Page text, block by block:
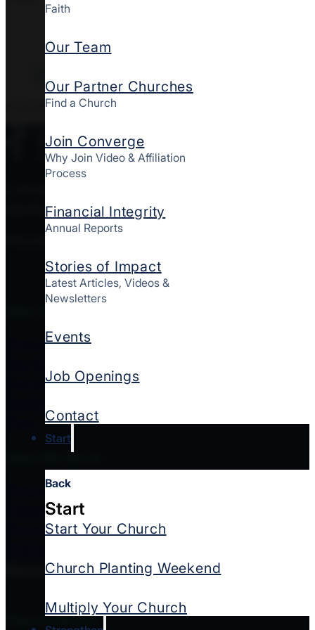
Faith
Our Team
Our Partner Churches
Find a Church
Join Converge
Why Join Video & Affiliation
Process
Financial Integrity
Annual Reports
Stories of Impact
Latest Articles, Videos &
Newsletters
Events
Job Openings
Contact
Start
Back
Start
Start Your Church
Church Planting Weekend
Multiply Your Church
results
starting and strengthening churches together
About Us
Financial Integrity
How We Serve
Starting Churches
Strengthening Churches & Leaders
Global Missions
Resources
Find A Church